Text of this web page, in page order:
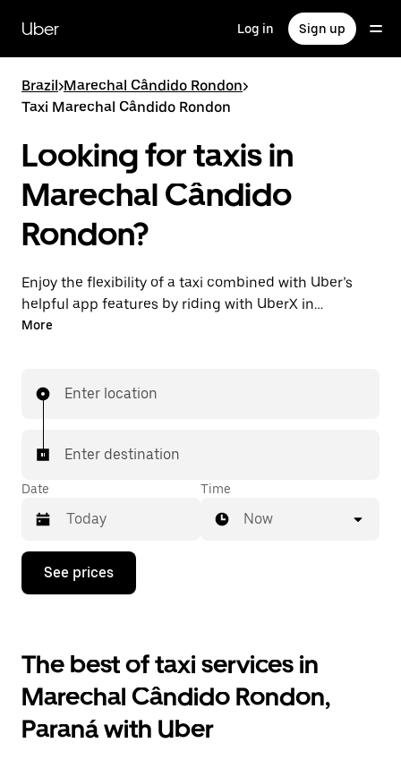
main
content
Uber Log in Sign up
Brazil>Marechal Cândido Rondon>
Taxi Marechal Cândido Rondon
Looking for taxis in
Marechal Cândido
Rondon?
Enjoy the flexibility of a taxi combined with Uber’s
helpful app features by riding with UberX in
Marechal Cândido Rondon instead. You can request
every trip. Your ride is a few taps away.
More
Enter location
Enter destination
Date
Press
down
interact
with
the
calendar
and
select
Time
Now
See prices
The best of taxi services in
Marechal Cândido Rondon,
Paraná with Uber